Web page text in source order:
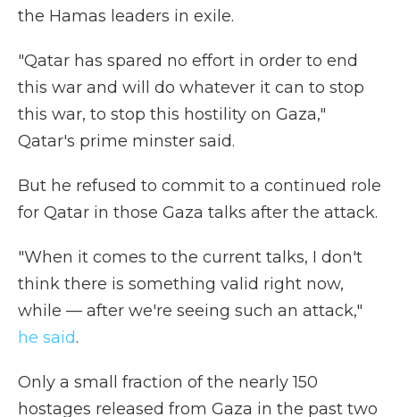
the Hamas leaders in exile.
"Qatar has spared no effort in order to end
this war and will do whatever it can to stop
this war, to stop this hostility on Gaza,"
Qatar's prime minster said.
But he refused to commit to a continued role
for Qatar in those Gaza talks after the attack.
"When it comes to the current talks, I don't
think there is something valid right now,
while — after we're seeing such an attack,"
he said.
Only a small fraction of the nearly 150
hostages released from Gaza in the past two